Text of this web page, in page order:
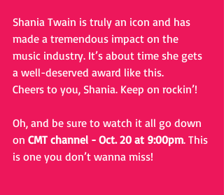
Shania Twain is truly an icon and has
made a tremendous impact on the
music industry. It’s about time she gets
a well-deserved award like this.
Cheers to you, Shania. Keep on rockin’!
Oh, and be sure to watch it all go down
on CMT channel - Oct. 20 at 9:00pm. This
is one you don’t wanna miss!